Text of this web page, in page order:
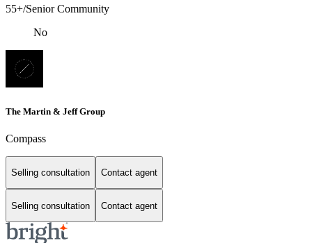
55+/Senior Community
No
The Martin & Jeff Group
Compass
Selling consultation Contact agent
Selling consultation Contact agent